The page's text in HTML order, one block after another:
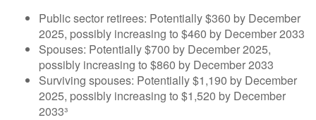
Public sector retirees: Potentially $360 by December
2025, possibly increasing to $460 by December 2033
Spouses: Potentially $700 by December 2025,
possibly increasing to $860 by December 2033
Surviving spouses: Potentially $1,190 by December
2025, possibly increasing to $1,520 by December
2033³